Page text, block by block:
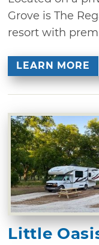
Grove is The
resort with
LEARN MORE
Little